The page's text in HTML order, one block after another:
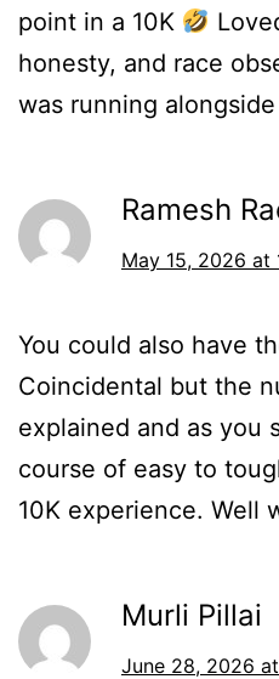
point in a 10K
honesty, and race
was running
Ramesh
May 15, 2026 at
You could also have
Coincidental but the
explained and as you
course of easy to
10K experience. Well
Murli Pillai
June 28, 2026